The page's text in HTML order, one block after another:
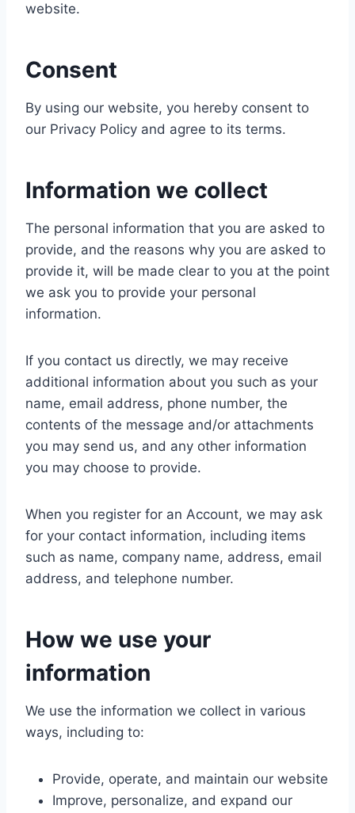
website.
Consent
By using our website, you hereby consent to
our Privacy Policy and agree to its terms.
Information we collect
The personal information that you are asked to
provide, and the reasons why you are asked to
provide it, will be made clear to you at the point
we ask you to provide your personal
information.
If you contact us directly, we may receive
additional information about you such as your
name, email address, phone number, the
contents of the message and/or attachments
you may send us, and any other information
you may choose to provide.
When you register for an Account, we may ask
for your contact information, including items
such as name, company name, address, email
address, and telephone number.
How we use your
information
We use the information we collect in various
ways, including to:
Provide, operate, and maintain our website
Improve, personalize, and expand our